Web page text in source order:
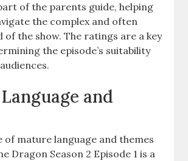
of the parents guide, helping
the complex and often
the show. The ratings are a key
the episode’s suitability
and
of mature language and themes
Dragon Season 2 Episode 1 is a